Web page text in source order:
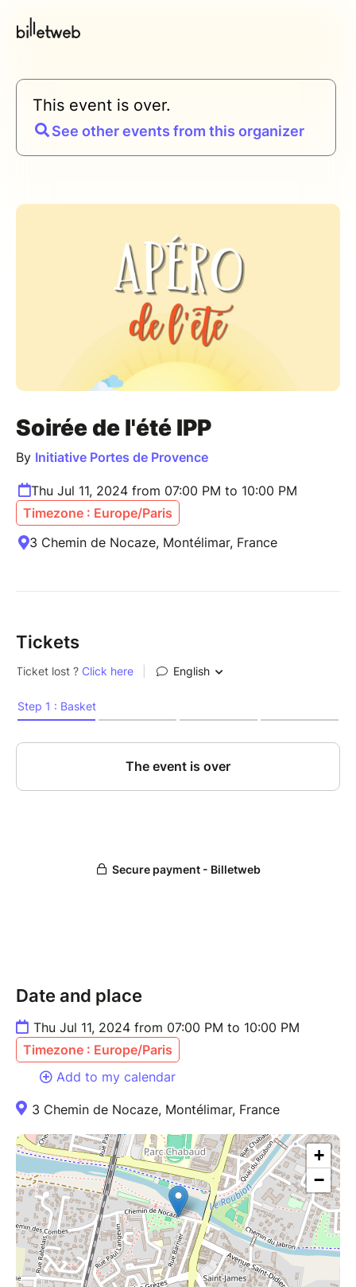
This event is over.
See other events from this organizer
Soirée de l'été IPP
By Initiative Portes de Provence
Thu Jul 11, 2024 from 07:00 PM to 10:00 PM
Timezone : Europe/Paris
3 Chemin de Nocaze, Montélimar, France
Tickets
Date and place
Thu Jul 11, 2024 from 07:00 PM to 10:00 PM
Timezone : Europe/Paris
Add to my calendar
3 Chemin de Nocaze, Montélimar, France
+
−